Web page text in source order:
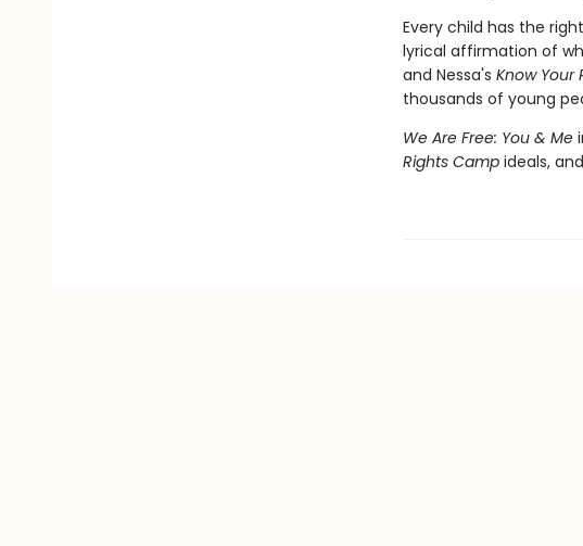
Every child has the
lyrical affirmation of
and Nessa's Know Your
thousands of young
We Are Free: You & Me
Rights Campideals,